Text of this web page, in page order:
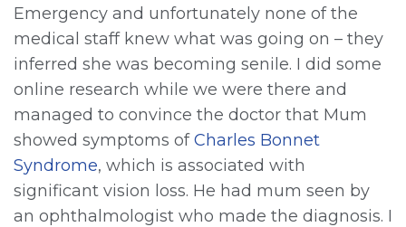
Emergency and unfortunately none of the
medical staff knew what was going on – they
inferred she was becoming senile. I did some
online research while we were there and
managed to convince the doctor that Mum
showed symptoms ofCharles Bonnet
Syndrome, which is associated with
significant vision loss. He had mum seen by
an ophthalmologist who made the diagnosis. I